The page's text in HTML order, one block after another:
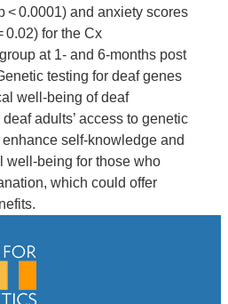
< 0.0001) and anxiety scores
0.02) for the Cx
at 1- and 6-months post
testing for deaf genes
well-being of deaf
adults’ access to genetic
self-knowledge and
well-being for those who
which could offer